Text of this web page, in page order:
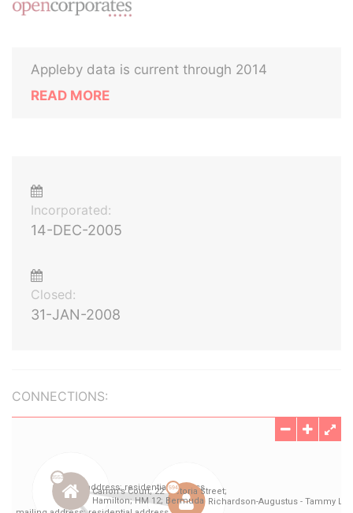
Appleby data is current through 2014
READ MORE
Incorporated:
14-DEC-2005
Closed:
31-JAN-2008
CONNECTIONS: